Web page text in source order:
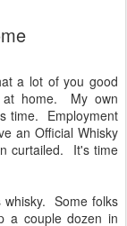
a lot of you good
at home. My own
time. Employment
an Official Whisky
curtailed. It's time
whisky. Some folks
a couple dozen in